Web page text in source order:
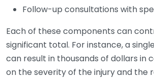
Follow-up consultations with
Each of these components can
significant total. For instance, a
can result in thousands of dollars in
on the severity of the injury and the